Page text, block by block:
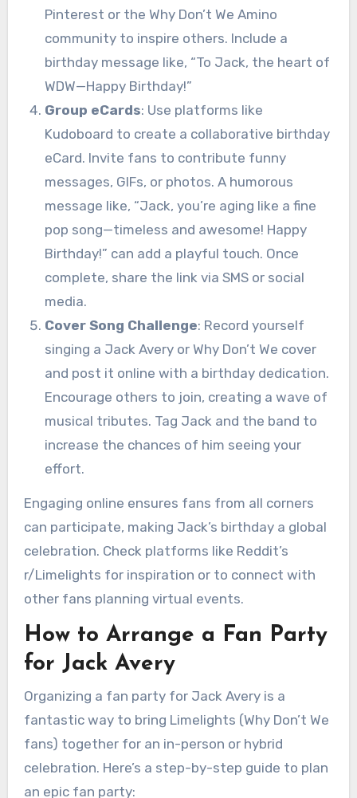
Pinterest or the Why Don’t We Amino
community to inspire others. Include a
birthday message like, “To Jack, the heart of
WDW—Happy Birthday!”
Group eCards: Use platforms like
Kudoboard to create a collaborative birthday
eCard. Invite fans to contribute funny
messages, GIFs, or photos. A humorous
message like, “Jack, you’re aging like a fine
pop song—timeless and awesome! Happy
Birthday!” can add a playful touch. Once
complete, share the link via SMS or social
media.
Cover Song Challenge: Record yourself
singing a Jack Avery or Why Don’t We cover
and post it online with a birthday dedication.
Encourage others to join, creating a wave of
musical tributes. Tag Jack and the band to
increase the chances of him seeing your
effort.
Engaging online ensures fans from all corners
can participate, making Jack’s birthday a global
celebration. Check platforms like Reddit’s
r/Limelights for inspiration or to connect with
other fans planning virtual events.
How to Arrange a Fan Party
for Jack Avery
Organizing a fan party for Jack Avery is a
fantastic way to bring Limelights (Why Don’t We
fans) together for an in-person or hybrid
celebration. Here’s a step-by-step guide to plan
an epic fan party: